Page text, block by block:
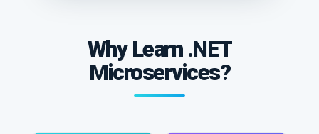
Why Learn .NET
Microservices?